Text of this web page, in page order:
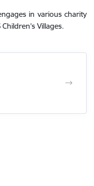
in various charity
Villages.